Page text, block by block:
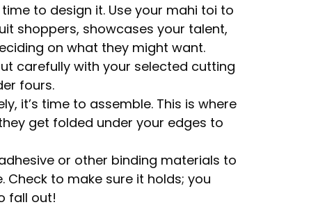
to design it. Use your mahi toi to
shoppers, showcases your talent,
on what they might want.
carefully with your selected cutting
fours.
it’s time to assemble. This is where
get folded under your edges to
or other binding materials to
Check to make sure it holds; you
fall out!